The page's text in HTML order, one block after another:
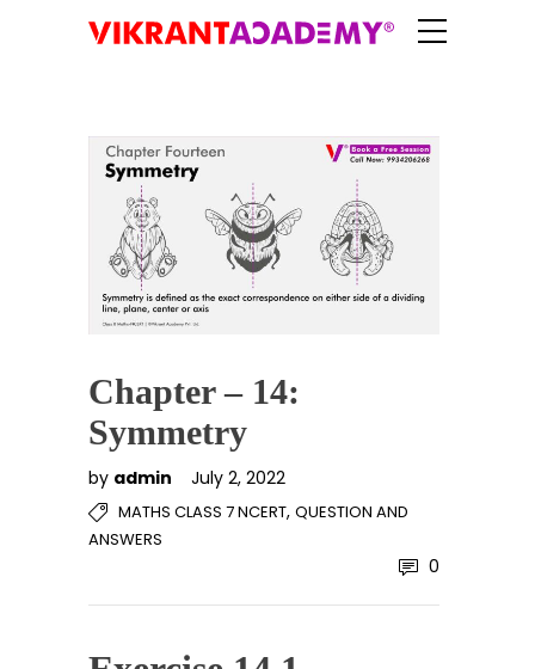
Chapter – 14:
Symmetry
by admin July 2, 2022
MATHS CLASS 7 NCERT, QUESTION AND
ANSWERS
0